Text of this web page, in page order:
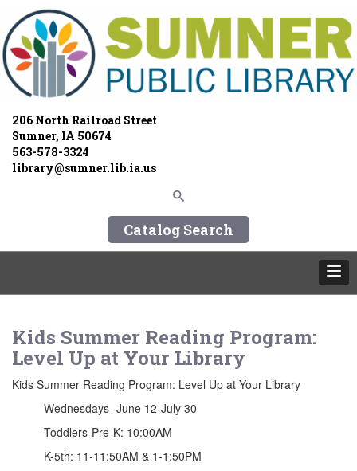
206 North Railroad Street
Sumner, IA 50674
563-578-3324
library@sumner.lib.ia.us
Catalog Search
Kids Summer Reading Program:
Level Up at Your Library
Kids Summer Reading Program: Level Up at Your Library
Wednesdays- June 12-July 30
Toddlers-Pre-K: 10:00AM
K-5th: 11-11:50AM & 1-1:50PM